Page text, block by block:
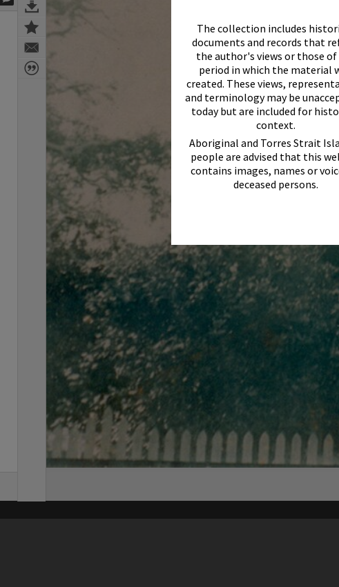
The collection includes
documents and records that
the author's views or those
period in which the material
created. These views,
and terminology may be
today but are included for
context.
Aboriginal and Torres Strait
people are advised that this
contains images, names or
deceased persons.